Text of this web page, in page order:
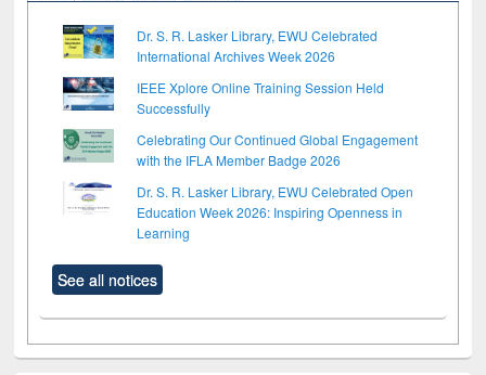
Dr. S. R. Lasker Library, EWU Celebrated
International Archives Week 2026
IEEE Xplore Online Training Session Held
Successfully
Celebrating Our Continued Global Engagement
with the IFLA Member Badge 2026
Dr. S. R. Lasker Library, EWU Celebrated Open
Education Week 2026: Inspiring Openness in
Learning
See all notices